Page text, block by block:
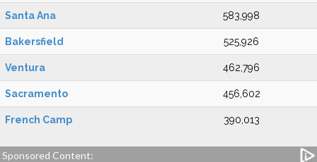
Santa Ana 583,998
Bakersfield 525,926
Ventura 462,796
Sacramento 456,602
French Camp 390,013
Sponsored Content: